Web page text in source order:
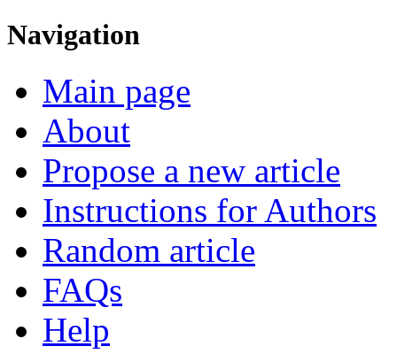
Navigation
Main page
About
Propose a new article
Instructions for Authors
Random article
FAQs
Help